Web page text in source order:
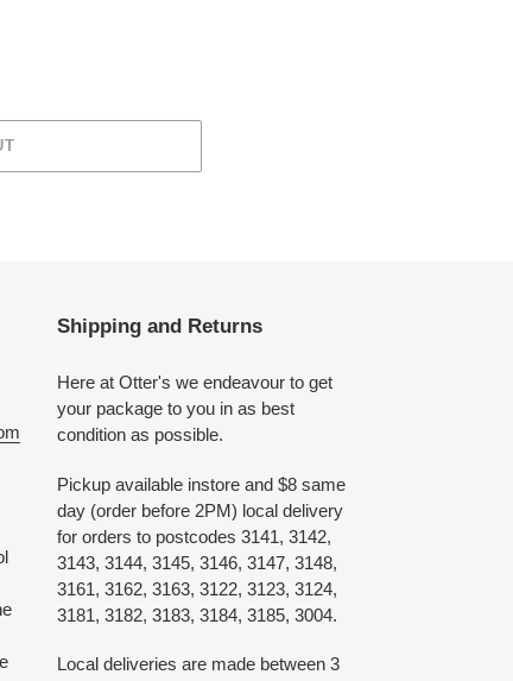
Shipping and Returns
Here at Otter's we endeavour to get
your package to you in as best
condition as possible.
Pickup available instore and $8 same
day (order before 2PM) local delivery
for orders to postcodes 3141, 3142,
3143, 3144, 3145, 3146, 3147, 3148,
3161, 3162, 3163, 3122, 3123, 3124,
3181, 3182, 3183, 3184, 3185, 3004.
Local deliveries are made between 3